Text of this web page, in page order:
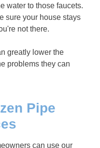
water to those faucets.
sure your house stays
not there.
greatly lower the
problems they can
Pipe
can use our